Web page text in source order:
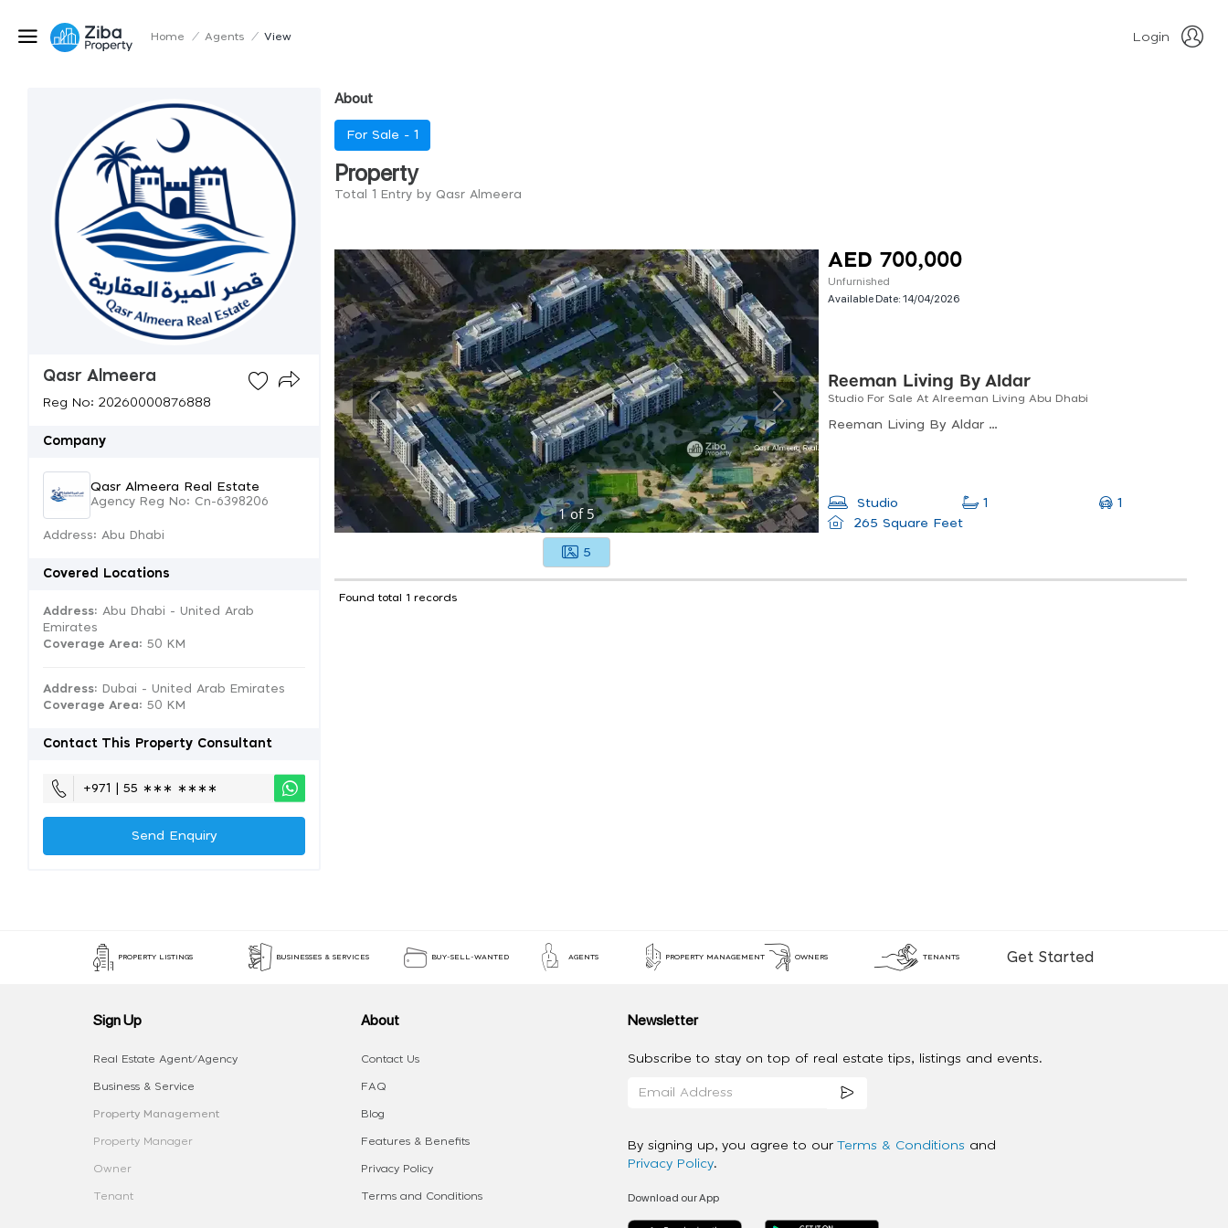
Home / Agents / View Login
Qasr Almeera
Reg No: 20260000876888
Company
Qasr Almeera Real Estate
Agency Reg No: Cn-6398206
Address: Abu Dhabi
Covered Locations
Address: Abu Dhabi - United Arab
Emirates
Coverage Area: 50 KM
Address: Dubai - United Arab Emirates
Coverage Area: 50 KM
Contact This Property Consultant
+971 | 55 ∗∗∗ ∗∗∗∗
Send Enquiry
About
For Sale - 1
Property
Total 1 Entry by Qasr Almeera
1of 5
5
AED 700,000
Unfurnished
Available Date:14/04/2026
Reeman Living By Aldar
Studio For Sale At Alreeman Living Abu Dhabi
Reeman Living By Aldar - Abu Dhabi - United Arab Emirates
Studio 1
1
265 Square Feet
Found total 1 records
PROPERTY LISTINGS BUSINESSES & SERVICES BUY-SELL-WANTED AGENTS PROPERTY MANAGEMENT OWNERS TENANTS Get Started
Sign Up
Real Estate Agent/Agency
Business & Service
Property Management
Property Manager
Owner
Tenant
About
Contact Us
FAQ
Blog
Features & Benefits
Privacy Policy
Terms and Conditions
Newsletter
Subscribe to stay on top of real estate tips, listings and events.
By signing up, you agree to our Terms & Conditions and
Privacy Policy.
Download our App